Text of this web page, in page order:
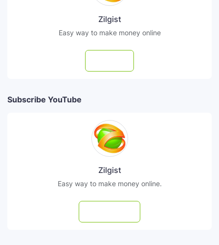
Zilgist
Easy way to make money online
Subscribe YouTube
Zilgist
Easy way to make money online.